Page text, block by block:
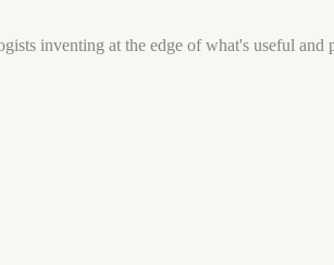
inventing at the edge of what's useful and